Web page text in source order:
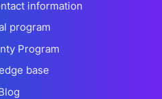
information
program
Program
base